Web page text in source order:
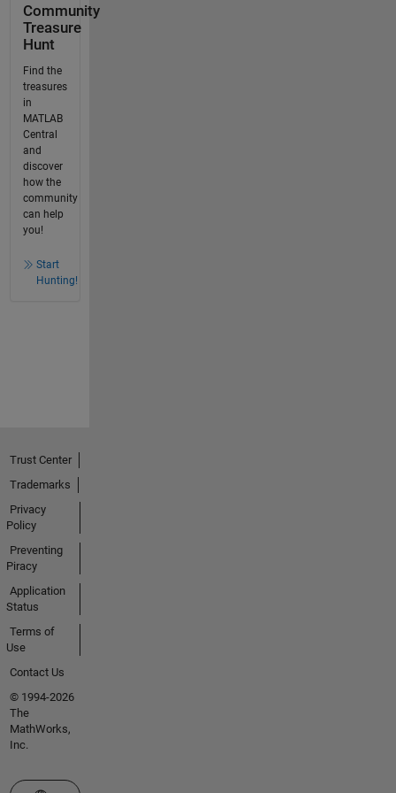
Community
Treasure
Hunt
Find the
treasures
in
MATLAB
Central
and
discover
how the
community
can help
you!
Start
Hunting!
Trust Center
Trademarks
Privacy
Policy
Preventing
Piracy
Application
Status
Terms of
Use
Contact Us
© 1994-2026
The
MathWorks,
Inc.